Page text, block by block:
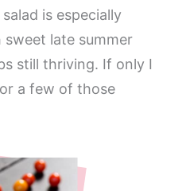
is especially
late summer
still thriving. If only I
a few of those